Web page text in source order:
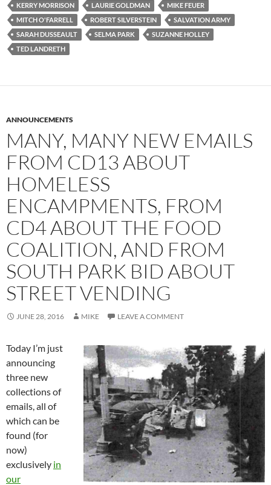
KERRY MORRISON
LAURIE GOLDMAN
MIKE FEUER
MITCH O'FARRELL
ROBERT SILVERSTEIN
SALVATION ARMY
SARAH DUSSEAULT
SELMA PARK
SUZANNE HOLLEY
TED LANDRETH
ANNOUNCEMENTS
MANY, MANY NEW EMAILS
FROM CD13 ABOUT
HOMELESS
ENCAMPMENTS, FROM
CD4 ABOUT THE FOOD
COALITION, AND FROM
SOUTH PARK BID ABOUT
STREET VENDING
JUNE 28, 2016 MIKE LEAVE A COMMENT
Today I’m just
announcing
three new
collections of
emails, all of
which can be
found (for
now)
exclusively in
our